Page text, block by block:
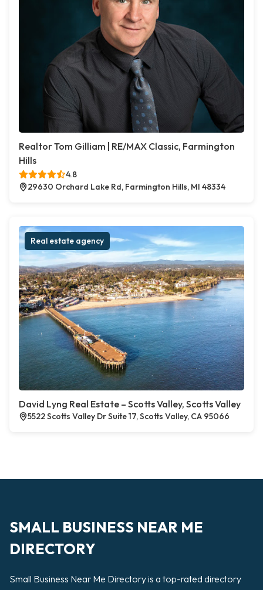
Realtor Tom Gilliam | RE/MAX Classic, Farmington
Hills
4.8
29630 Orchard Lake Rd, Farmington Hills, MI 48334
Real estate agency
David Lyng Real Estate – Scotts Valley, Scotts Valley
5522 Scotts Valley Dr Suite 17, Scotts Valley, CA 95066
SMALL BUSINESS NEAR ME
DIRECTORY
Small Business Near Me Directory is a top-rated directory